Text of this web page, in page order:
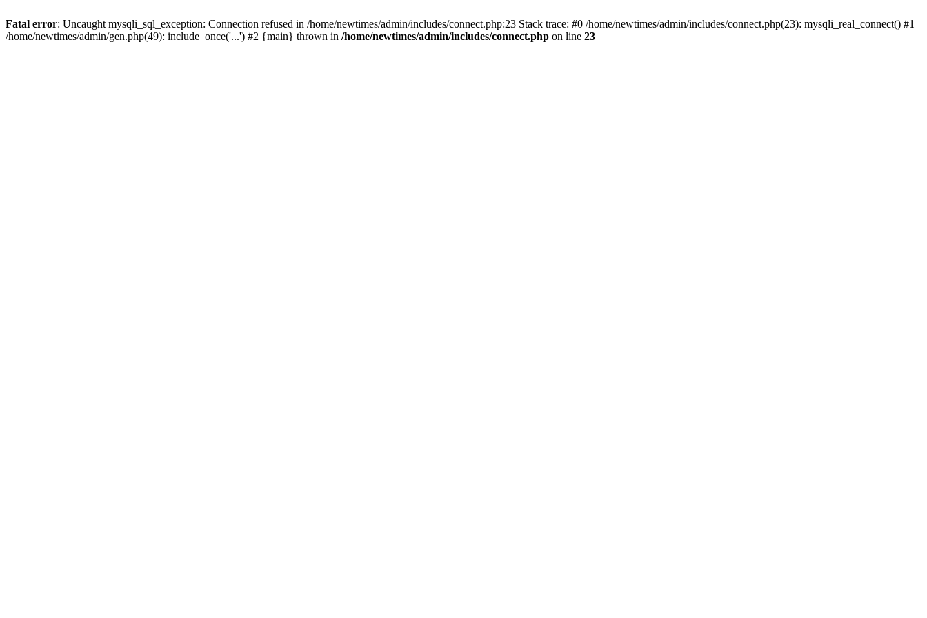
Fatal error: Uncaught mysqli_sql_exception: Connection refused in /home/newtimes/admin/includes/connect.php:23 Stack trace: #0 /home/newtimes/admin/includes/connect.php(23): mysqli_real_connect() #1
/home/newtimes/admin/gen.php(49): include_once('...') #2 {main} thrown in /home/newtimes/admin/includes/connect.php on line 23